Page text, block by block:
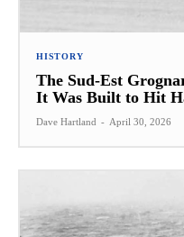
HISTORY
The Sud-Est
It Was Built to Hit
Dave Hartland - April 30, 2026